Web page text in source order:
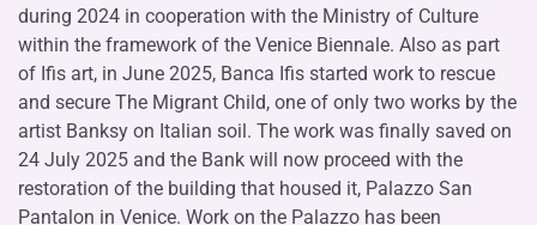
during 2024 in cooperation with the Ministry of Culture
within the framework of the Venice Biennale. Also as part
of Ifis art, in June 2025, Banca Ifis started work to rescue
and secure The Migrant Child, one of only two works by the
artist Banksy on Italian soil. The work was finally saved on
24 July 2025 and the Bank will now proceed with the
restoration of the building that housed it, Palazzo San
Pantalon in Venice. Work on the Palazzo has been